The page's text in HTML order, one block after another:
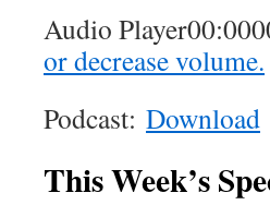
Audio
or decrease volume.
Podcast: Download
This Week’s